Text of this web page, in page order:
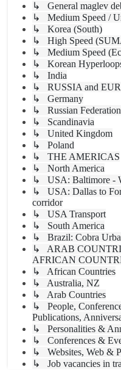
↳ General maglev
↳ Medium Speed /
↳ Korea (South)
↳ High Speed
↳ Medium Speed
↳ Korean
↳ India
↳ RUSSIA and
↳ Germany
↳ Russian Federation
↳ Scandinavia
↳ United Kingdom
↳ Poland
↳ THE AMERICAS
↳ North America
↳ USA: Baltimore -
↳ USA: Dallas to
corridor
↳ USA Transport
↳ South America
↳ Brazil: Cobra
↳ ARAB
AFRICAN
↳ African Countries
↳ Australia, NZ
↳ Arab Countries
↳ People,
Publications,
↳ Personalities &
↳ Conferences &
↳ Websites, Web &
↳ Job vacancies in